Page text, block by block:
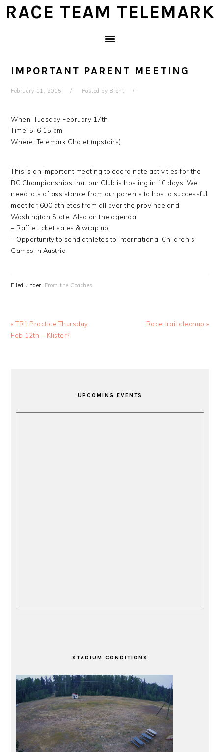
Skip
Skip
Skip
Skip
RACE TEAM TELEMARK
IMPORTANT PARENT MEETING
February 11, 2015 Posted by Brent
When: Tuesday February 17th
Time: 5-6:15 pm
Where: Telemark Chalet (upstairs)
This is an important meeting to coordinate activities for the
BC Championships that our Club is hosting in 10 days. We
need lots of assistance from our parents to host a successful
meet for 600 athletes from all over the province and
Washington State. Also on the agenda:
– Raffle ticket sales & wrap up
– Opportunity to send athletes to International Children’s
Games in Austria
Filed Under: From the Coaches
Previous
Post:
« TR1 Practice Thursday
Feb 12th – Klister?
Next
Race trail cleanup »
UPCOMING EVENTS
STADIUM CONDITIONS